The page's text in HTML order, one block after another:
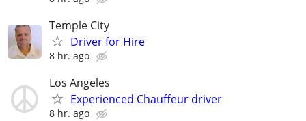
Temple City
Driver for Hire
8 hr. ago
Los Angeles
Experienced Chauffeur driver
8 hr. ago